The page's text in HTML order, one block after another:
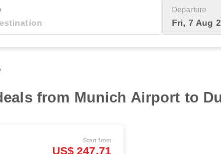
Departure
Fri, 7 Aug
from Munich Airport to
Start from
US$ 247.71